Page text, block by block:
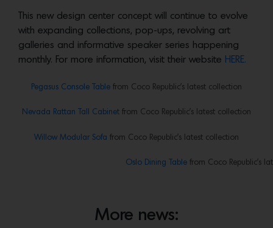
This new design center concept will continue to evolve
with expanding collections, pop-ups, revolving art
galleries and informative speaker series happening
monthly. For more information, visit their website HERE.
Pegasus Console Table from Coco Republic’s latest collection
Nevada Rattan Tall Cabinet from Coco Republic’s latest collection
Willow Modular Sofa from Coco Republic’s latest collection
Oslo Dining Table from Coco Republic’s
More news: